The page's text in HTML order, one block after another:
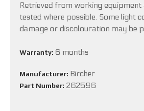
Retrieved from working
tested where possible. Some light
damage or discolouration may be
Warranty: 6 months
Manufacturer: Bircher
Part Number: 262596